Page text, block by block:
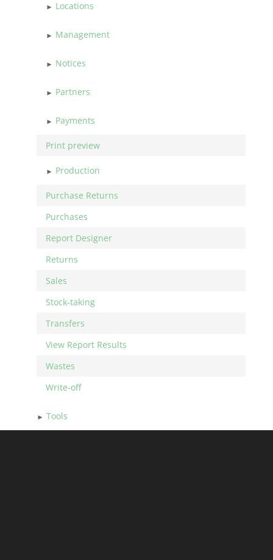
Locations
Management
Notices
Partners
Payments
Print preview
Production
Purchase Returns
Purchases
Report Designer
Returns
Sales
Stock-taking
Transfers
View Report Results
Wastes
Write-off
Tools